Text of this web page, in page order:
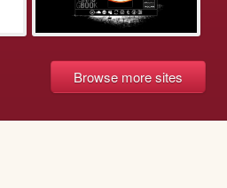
Browse more sites